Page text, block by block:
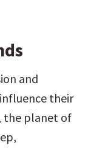
and
their
the planet of